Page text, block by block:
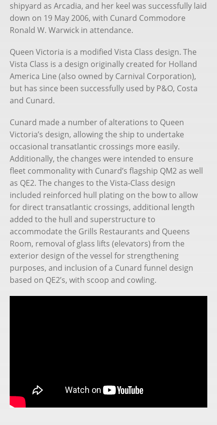
shipyard as Arcadia, and her keel was successfully laid
down on 19 May 2006, with Cunard Commodore
Ronald W. Warwick in attendance.
Queen Victoria is a modified Vista Class design. The
Vista Class is a design originally created for Holland
America Line (also owned by Carnival Corporation),
but has since been successfully used by P&O, Costa
and Cunard.
Cunard made a number of alterations to Queen
Victoria’s design, allowing the ship to undertake
occasional transatlantic crossings more easily.
Additionally, the changes were intended to ensure
fleet commonality with Cunard’s flagship QM2 as well
as QE2. The changes to the Vista-Class design
included reinforced hull plating on the bow to allow
for direct transatlantic crossings, additional length
added to the hull and superstructure to
accommodate the Grills Restaurants and Queens
Room, removal of glass lifts (elevators) from the
exterior design of the vessel for strengthening
purposes, and inclusion of a Cunard funnel design
based on QE2’s, with scoop and cowling.